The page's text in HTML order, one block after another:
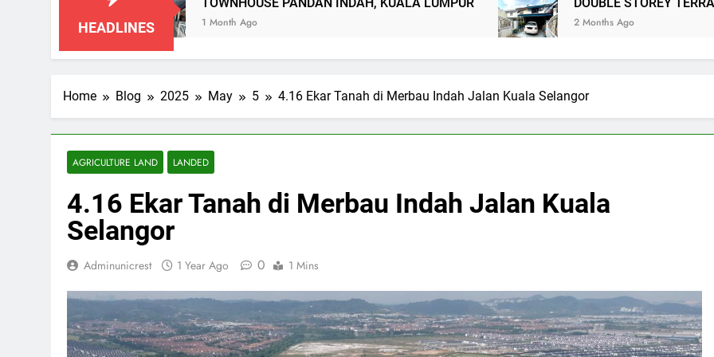
HEADLINES
1 Month Ago 2 Months Ago
Home Blog 2025 May 5 4.16 Ekar Tanah di Merbau Indah Jalan Kuala Selangor
AGRICULTURE LAND LANDED
4.16 Ekar Tanah di Merbau Indah Jalan Kuala
Selangor
Adminunicrest 1 Year Ago 0 1 Mins